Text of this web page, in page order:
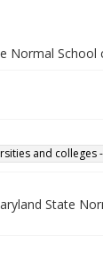
Normal School
and colleges
State